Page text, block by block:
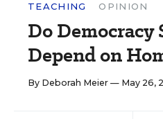
TEACHING OPINION
Do Democracy
Depend on
By Deborah Meier — May 26,